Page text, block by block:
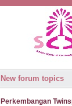
New forum topics
Perkembangan